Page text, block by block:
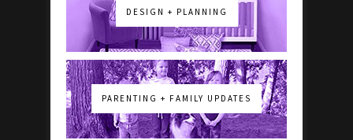
DESIGN + PLANNING
PARENTING + FAMILY UPDATES